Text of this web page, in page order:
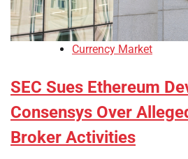
Currency Market
SEC Sues Ethereum
Consensys Over
Broker Activities